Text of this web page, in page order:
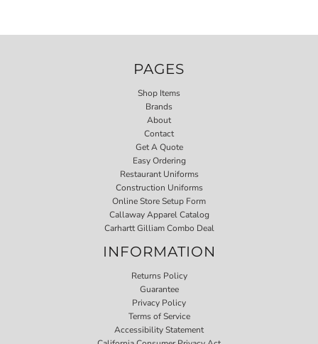
PAGES
Shop Items
Brands
About
Contact
Get A Quote
Easy Ordering
Restaurant Uniforms
Construction Uniforms
Online Store Setup Form
Callaway Apparel Catalog
Carhartt Gilliam Combo Deal
INFORMATION
Returns Policy
Guarantee
Privacy Policy
Terms of Service
Accessibility Statement